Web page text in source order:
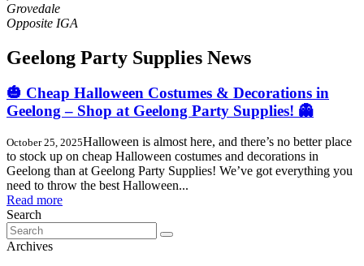
Grovedale
Geelong Party Supplies News
🎃 Cheap Halloween Costumes & Decorations in
Geelong – Shop at Geelong Party Supplies! 👻
October 25, 2025Halloween is almost here, and there’s no better place
to stock up on cheap Halloween costumes and decorations in
Geelong than at Geelong Party Supplies! We’ve got everything you
need to throw the best Halloween...
Read more
Search
Search
for:
Archives